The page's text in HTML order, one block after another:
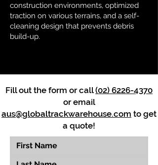
construction environments, optimized
traction on various terrains, and a self-
cleaning design that prevents debris
build-up.
Fill out the form or call(02) 6226-4370
or email
aus@globaltrackwarehouse.com to get
a quote!